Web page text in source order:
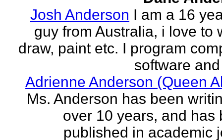
Josh Anderson I am a 16
guy from Australia, i love to
draw, paint etc. I program
software
Adrienne Anderson (Queen
Ms. Anderson has been
over 10 years, and has
published in academic